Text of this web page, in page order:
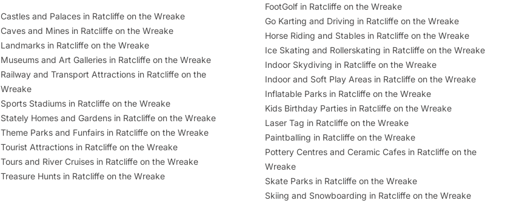
Castles and Palaces in Ratcliffe on the Wreake
Caves and Mines in Ratcliffe on the Wreake
Landmarks in Ratcliffe on the Wreake
Museums and Art Galleries in Ratcliffe on the Wreake
Railway and Transport Attractions in Ratcliffe on the
Wreake
Sports Stadiums in Ratcliffe on the Wreake
Stately Homes and Gardens in Ratcliffe on the Wreake
Theme Parks and Funfairs in Ratcliffe on the Wreake
Tourist Attractions in Ratcliffe on the Wreake
Tours and River Cruises in Ratcliffe on the Wreake
Treasure Hunts in Ratcliffe on the Wreake
FootGolf in Ratcliffe on the Wreake
Go Karting and Driving in Ratcliffe on the Wreake
Horse Riding and Stables in Ratcliffe on the Wreake
Ice Skating and Rollerskating in Ratcliffe on the Wreake
Indoor Skydiving in Ratcliffe on the Wreake
Indoor and Soft Play Areas in Ratcliffe on the Wreake
Inflatable Parks in Ratcliffe on the Wreake
Kids Birthday Parties in Ratcliffe on the Wreake
Laser Tag in Ratcliffe on the Wreake
Paintballing in Ratcliffe on the Wreake
Pottery Centres and Ceramic Cafes in Ratcliffe on the
Wreake
Skate Parks in Ratcliffe on the Wreake
Skiing and Snowboarding in Ratcliffe on the Wreake